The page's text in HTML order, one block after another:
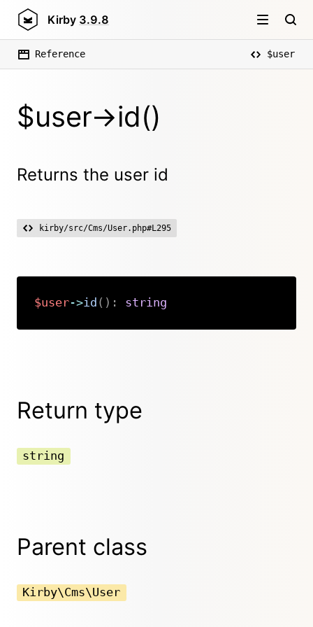
Kirby 3.9.8
Reference $user
$user->id()
Returns the user id
kirby/src/Cms/User.php#L295
$user->id ( ) : string
Return type
string
Parent class
Kirby\Cms\User